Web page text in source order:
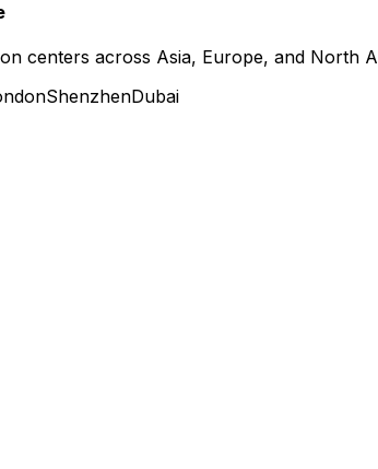
centers across Asia, Europe, and
ShenzhenDubai